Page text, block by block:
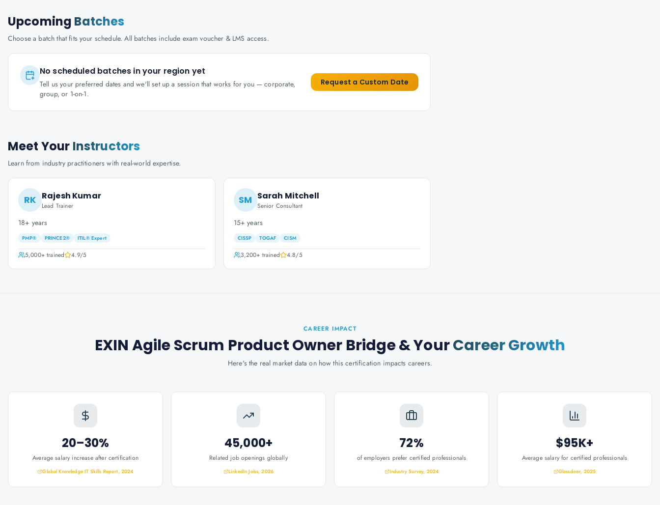
Upcoming Batches
Choose a batch that fits your schedule. All batches include exam voucher & LMS access.
No scheduled batches in your region yet
Tell us your preferred dates and we'll set up a session that works for you — corporate,
group, or 1-on-1.
Request a Custom Date
Meet Your Instructors
Learn from industry practitioners with real-world expertise.
RK Rajesh Kumar
Lead Trainer
18+ years
PMP® PRINCE2® ITIL® Expert
5,000+trained 4.9/5
SM Sarah Mitchell
Senior Consultant
15+ years
CISSP TOGAF CISM
3,200+ trained 4.8/5
CAREER IMPACT
EXIN Agile Scrum Product Owner Bridge& YourCareer Growth
Here's the real market data on how this certification impacts careers.
20–30%
Average salary increase after certification
Global Knowledge IT Skills Report, 2024
45,000+
Related job openings globally
LinkedIn Jobs, 2026
72%
of employers prefer certified professionals
Industry Survey, 2024
$95K+
Average salary for certified professionals
Glassdoor, 2025